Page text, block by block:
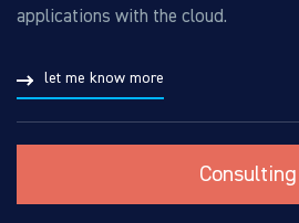
applications with the cloud.
let me know more
Consulting